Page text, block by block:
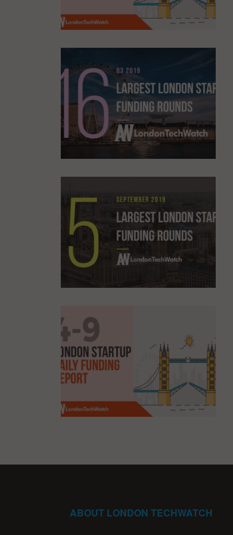
ABOUT LONDON TECHWATCH